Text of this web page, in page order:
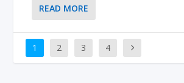
READ MORE
1 2 3 4